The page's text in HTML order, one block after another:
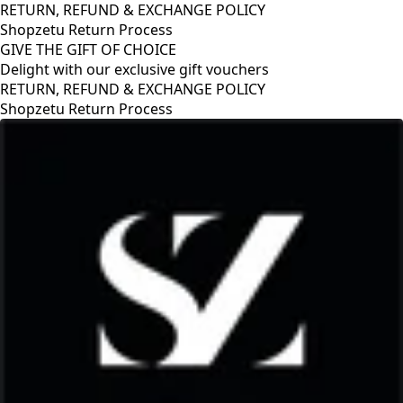
RETURN, REFUND & EXCHANGE POLICY
Shopzetu Return Process
GIVE THE GIFT OF CHOICE
Delight with our exclusive gift vouchers
GIVE THE GIFT OF CHOICE
Delight with our exclusive gift vouchers